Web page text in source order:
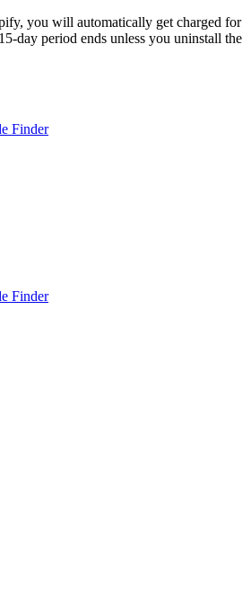
you will automatically get charged for
day period ends unless you uninstall the
Finder
Finder